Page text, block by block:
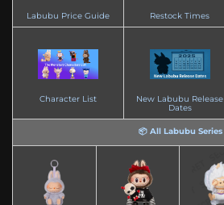
Labubu Price Guide Restock Times
Character List
New Labubu Release
Dates
📦 All Labubu Series